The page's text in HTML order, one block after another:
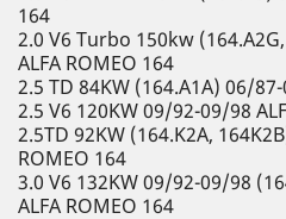
164
2.0 V6 Turbo 150kw
ALFA ROMEO 164
2.5 TD 84KW (164.A1A) 06/
2.5 V6 120KW 09/92-09/98
2.5TD 92KW (164.K2A,
ROMEO 164
3.0 V6 132KW 09/92-09/98
ALFA ROMEO 164